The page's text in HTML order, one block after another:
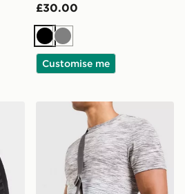
£30.00
Black
Grey
Customise me
Bag
MONTIREX Ridge